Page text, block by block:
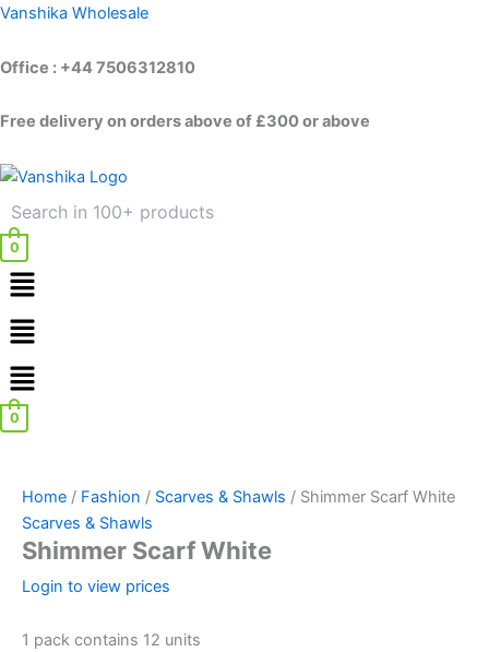
Skip
content
Vanshika Wholesale
Office : +44 7506312810
Free delivery on orders above of £300 or above
0
Menu
Menu
0
Home / Fashion / Scarves & Shawls / Shimmer Scarf White
Scarves & Shawls
Shimmer Scarf White
Login to view prices
1 pack contains 12 units